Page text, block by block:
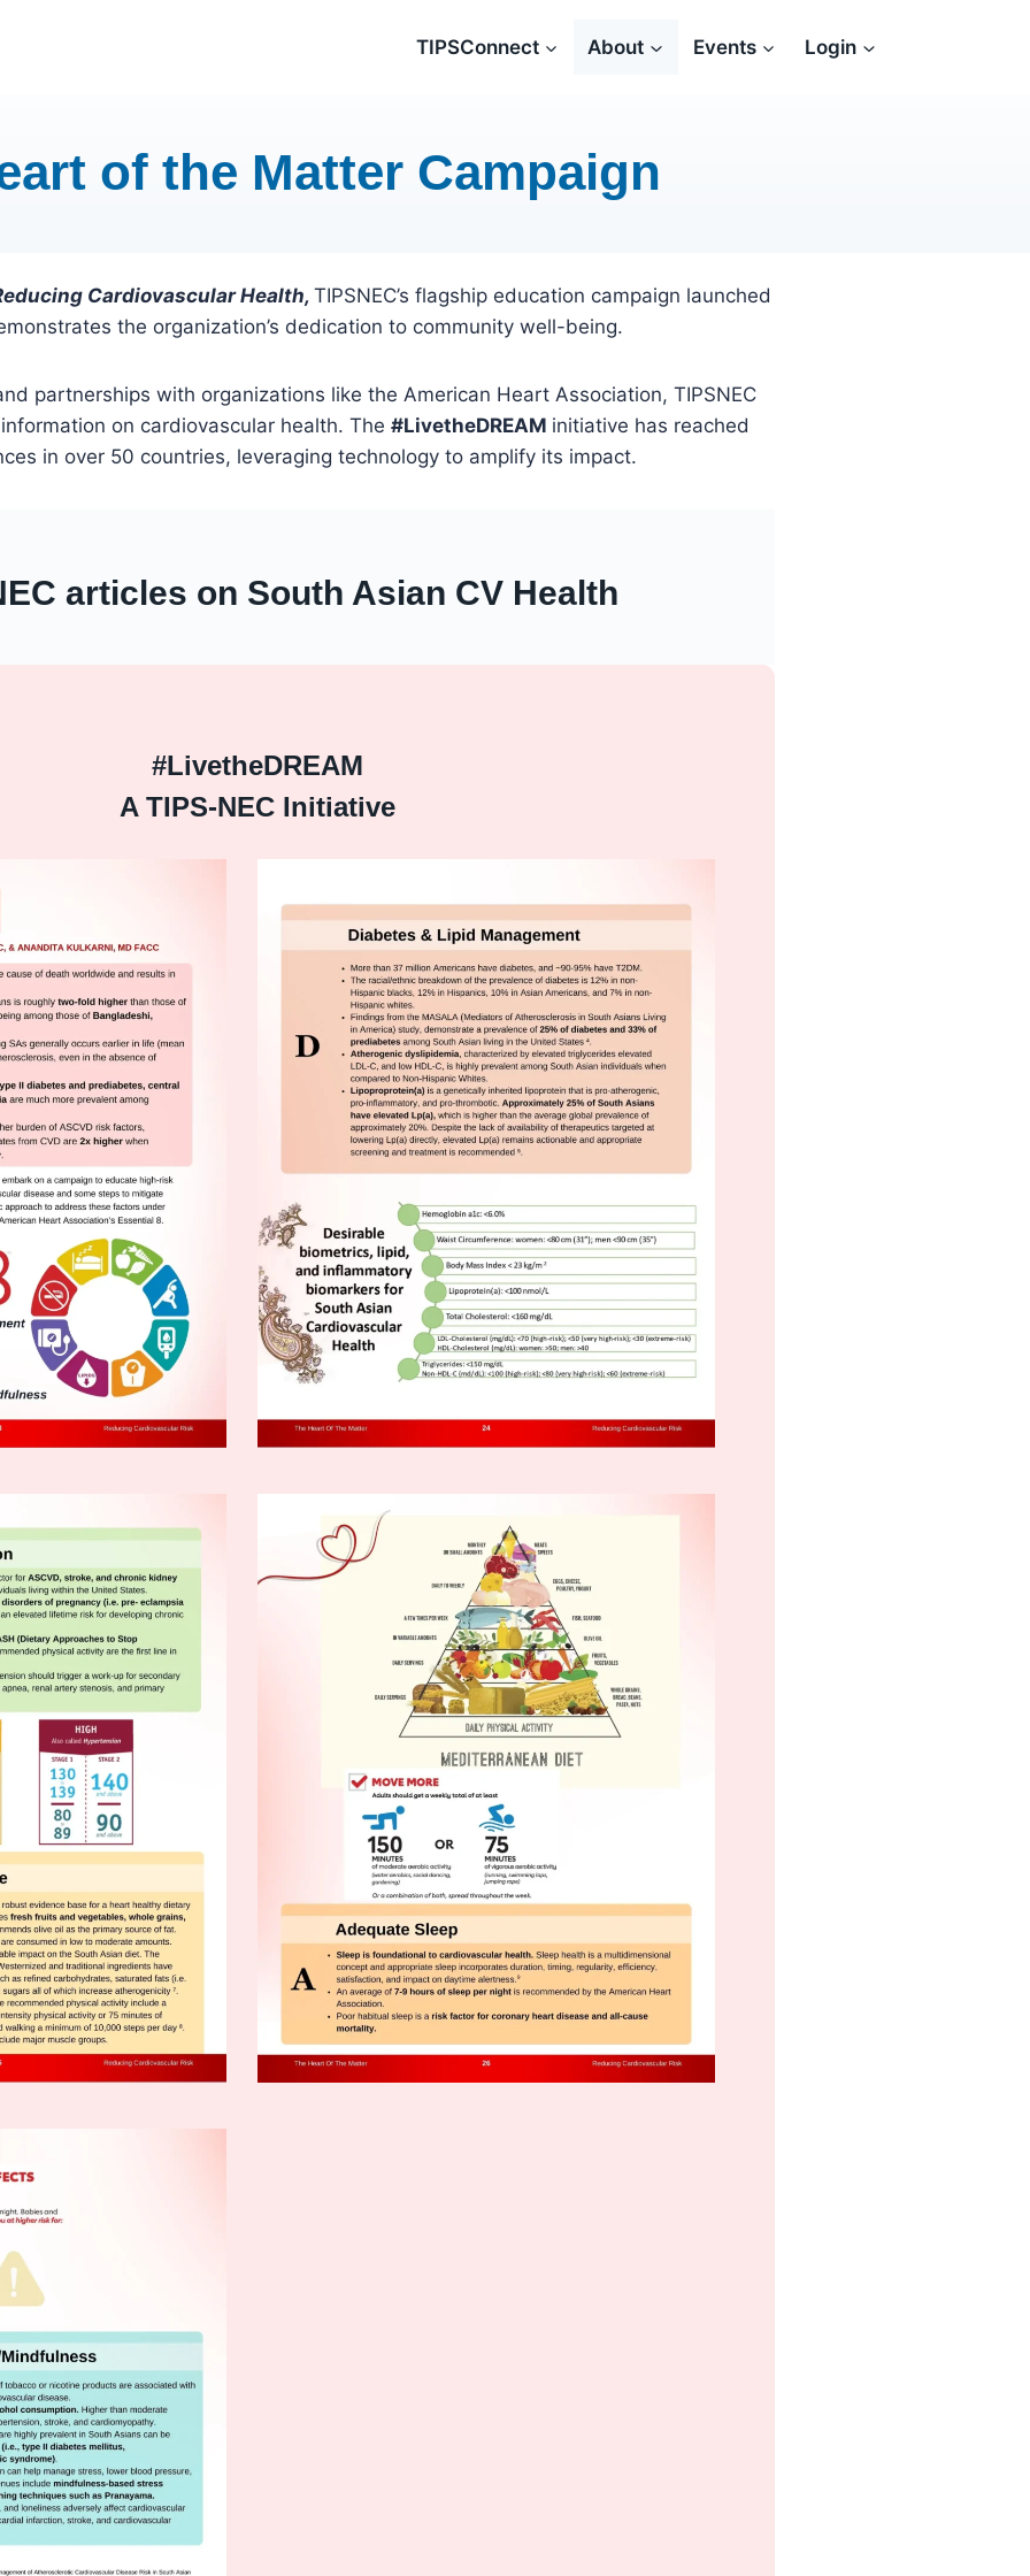
TIPSConnect About Events Login
of the Matter Campaign
Cardiovascular Health, TIPSNEC’s flagship education campaign launched
the organization’s dedication to community well-being.
partnerships with organizations like the American Heart Association, TIPSNEC
on cardiovascular health. The #LivetheDREAM initiative has reached
in over 50 countries, leveraging technology to amplify its impact.
articles on South Asian CV Health
#LivetheDREAM
A TIPS-NEC Initiative